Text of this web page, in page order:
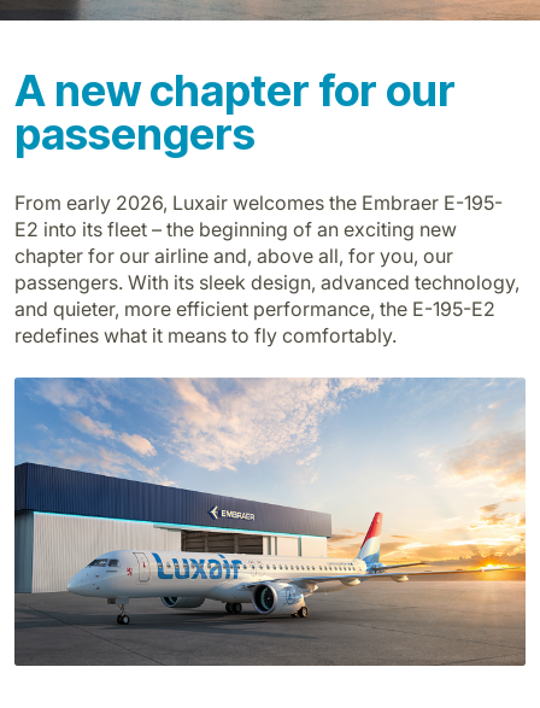
LuxairGroup
Carreiras na Luxair
A new chapter for our
passengers
From early 2026, Luxair welcomes the Embraer E-195-
E2 into its fleet – the beginning of an exciting new
chapter for our airline and, above all, for you, our
passengers. With its sleek design, advanced technology,
and quieter, more efficient performance, the E-195-E2
redefines what it means to fly comfortably.